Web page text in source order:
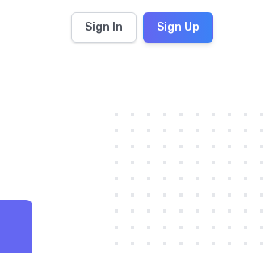
Sign In Sign Up